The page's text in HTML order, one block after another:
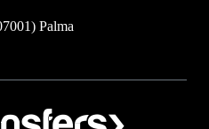
Palma